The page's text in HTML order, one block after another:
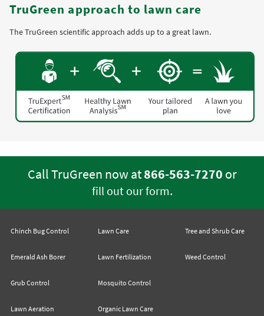
TruGreen approach to lawn care
The TruGreen scientific approach adds up to a great lawn.
Call TruGreen now at866-563-7270 or
fill out our form.
Chinch Bug Control
Emerald Ash Borer
Grub Control
Lawn Aeration
Lawn Care
Lawn Fertilization
Mosquito Control
Organic Lawn Care
Tree and Shrub Care
Weed Control